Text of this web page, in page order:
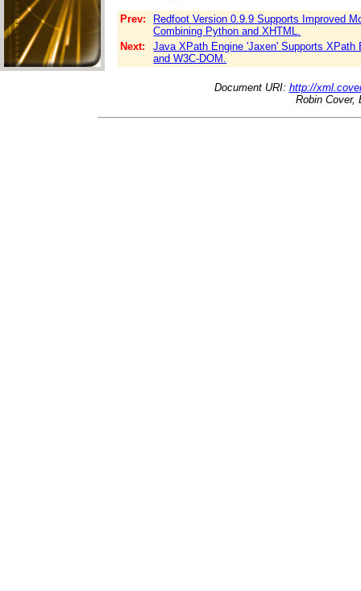
Prev:
Redfoot Version 0.9.9 Supports Improved
Combining Python and XHTML.
Next:
Java XPath Engine 'Jaxen' Supports
and W3C-DOM.
Document URI: http://
Robin Cover,